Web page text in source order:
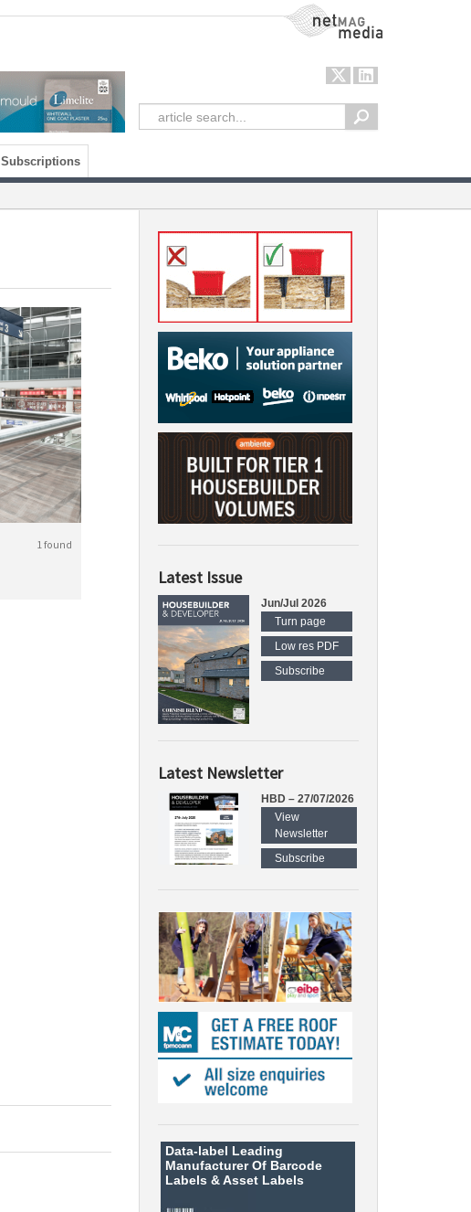
NetMag Media
Subscriptions
1 found
Latest Issue
Jun/Jul 2026
Turn page
Low res PDF
Subscribe
Latest Newsletter
HBD – 27/07/2026
View
Newsletter
Subscribe
Data-label Leading
Manufacturer Of Barcode
Labels &Asset Labels